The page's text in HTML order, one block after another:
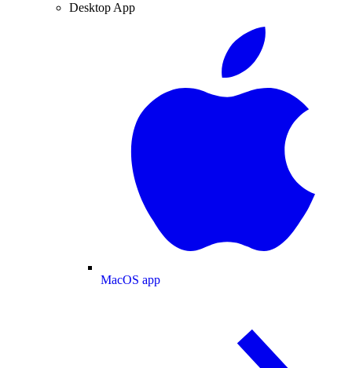
Desktop App
MacOS app